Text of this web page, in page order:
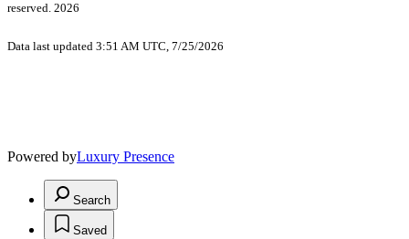
reserved. 2026
Data last updated 3:51 AM UTC, 7/25/2026
Powered byLuxury Presence
Search
Saved